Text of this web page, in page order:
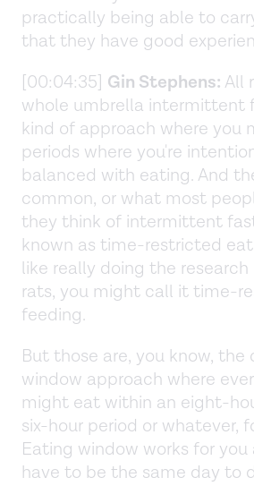
practically being able to
that they have good
[00:04:35] Gin Stephens: All
whole umbrella intermittent
kind of approach where you
periods where you're
balanced with eating. And
common, or what most
they think of intermittent
known as time-restricted
like really doing the
rats, you might call it time-
feeding.
But those are, you know, the
window approach where
might eat within an eight-
six-hour period or whatever,
Eating window works for
have to be the same day to